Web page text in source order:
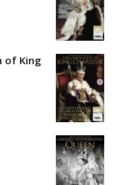
of King